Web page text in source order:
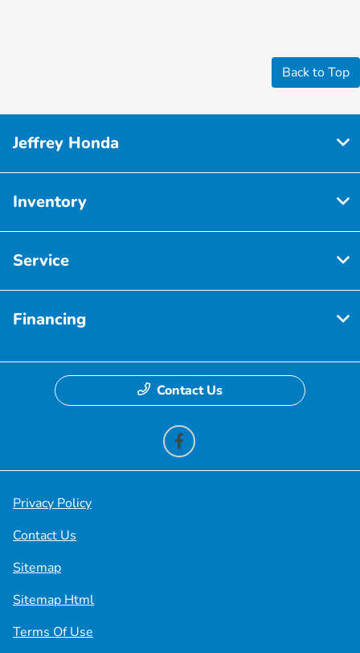
Back to Top
Jeffrey Honda
Inventory
Service
Financing
Contact Us
Privacy Policy
Contact Us
Sitemap
Sitemap Html
Terms Of Use